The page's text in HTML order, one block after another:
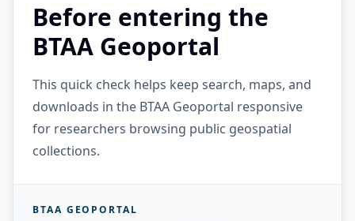
Before entering the
BTAA Geoportal
This quick check helps keep search, maps, and
downloads in the BTAA Geoportal responsive
for researchers browsing public geospatial
collections.
BTAA GEOPORTAL